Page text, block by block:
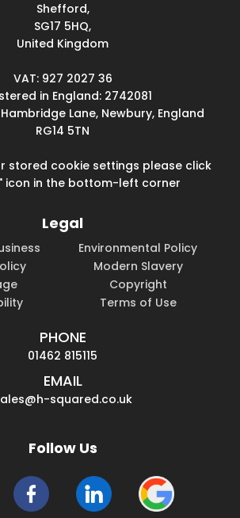
Shefford,
SG17 5HQ,
United Kingdom
VAT: 927 2027 36
in England: 2742081
Lane, Newbury, England
RG14 5TN
stored cookie settings please click
icon in the bottom-left corner
Legal
Environmental Policy
Modern Slavery
Copyright
Terms of Use
PHONE
01462 815115
EMAIL
squared.co.uk
Follow Us